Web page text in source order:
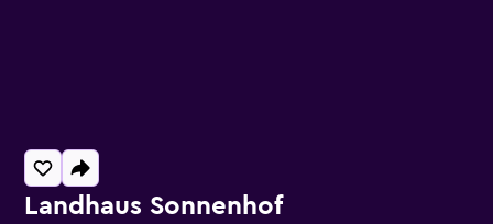
Landhaus Sonnenhof